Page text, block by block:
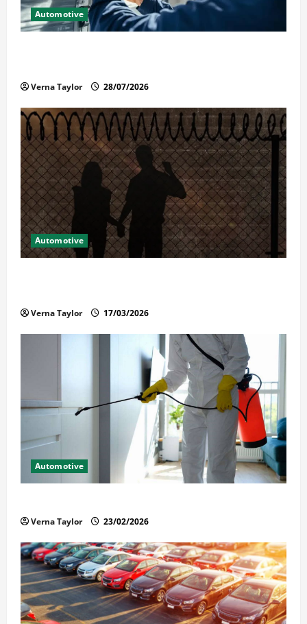
Automotive
Verna Taylor 28/07/2026
Automotive
Verna Taylor 17/03/2026
Automotive
Verna Taylor 23/02/2026